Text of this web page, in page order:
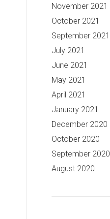
November 2021
October 2021
September 2021
July 2021
June 2021
May 2021
April 2021
January 2021
December 2020
October 2020
September 2020
August 2020